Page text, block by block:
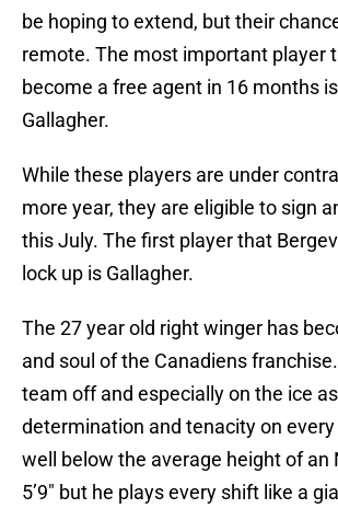
be hoping to extend, but their
remote. The most important player
become a free agent in 16 months
Gallagher.
While these players are under
more year, they are eligible to sign
this July. The first player that
lock up is Gallagher.
The 27 year old right winger has
and soul of the Canadiens
team off and especially on the ice
determination and tenacity on
well below the average height of an
5’9″ but he plays every shift like a